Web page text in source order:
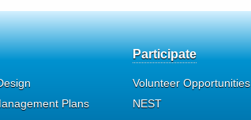
Plans
Participate
Volunteer Opportunities
NEST